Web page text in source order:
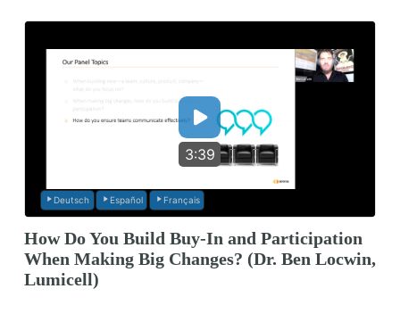
3:39
Deutsch Español Français
How Do You Build Buy-In and Participation
When Making Big Changes? (Dr. Ben Locwin,
Lumicell)